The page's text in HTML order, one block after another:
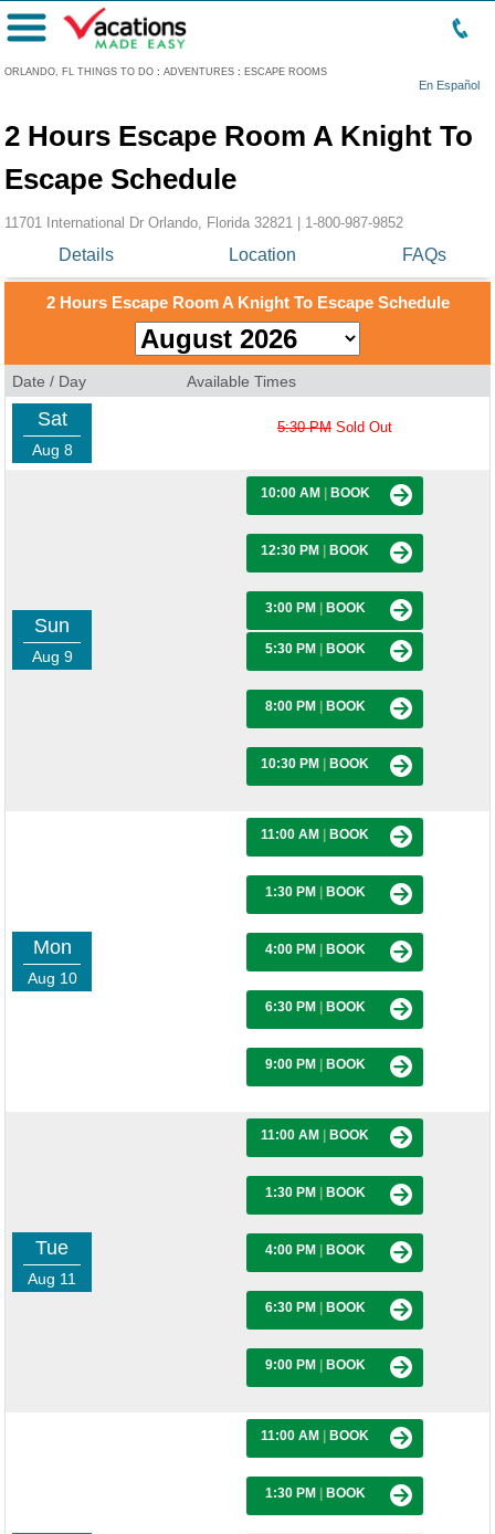
ORLANDO, FL THINGS TO DO : ADVENTURES : ESCAPE ROOMS
En Español
Menu
2 Hours Escape Room A Knight To
Escape Schedule
11701 International Dr Orlando, Florida 32821 | 1-800-987-9852
Details Location FAQs
2 Hours Escape Room A Knight To Escape Schedule
Date / Day Available Times
Sat
Aug 8
5:30 PM Sold Out
Sun
Aug 9
10:00 AM BOOK
12:30 PM BOOK
3:00 PM BOOK
5:30 PM BOOK
8:00 PM BOOK
10:30 PM BOOK
Mon
Aug 10
11:00 AM BOOK
1:30 PM BOOK
4:00 PM BOOK
6:30 PM BOOK
9:00 PM BOOK
Tue
Aug 11
11:00 AM BOOK
1:30 PM BOOK
4:00 PM BOOK
6:30 PM BOOK
9:00 PM BOOK
11:00 AM BOOK
1:30 PM BOOK